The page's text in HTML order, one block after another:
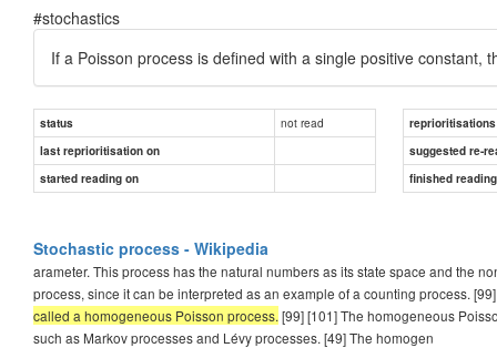
#stochastics
If a Poisson process is defined with a single positive
status not read
reprioritisations
last reprioritisation on
suggested re-
started reading on
finished
Stochastic process - Wikipedia
arameter. This process has the natural numbers as its state space and the
process, since it can be interpreted as an example of a counting process.
called a homogeneous Poisson process. [99] [101] The homogeneous
such as Markov processes and Lévy processes. [49] The homogen